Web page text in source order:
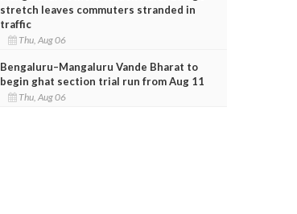
stretch leaves commuters stranded in
traffic
Thu, Aug 06
Bengaluru–Mangaluru Vande Bharat to
begin ghat section trial run from Aug 11
Thu, Aug 06